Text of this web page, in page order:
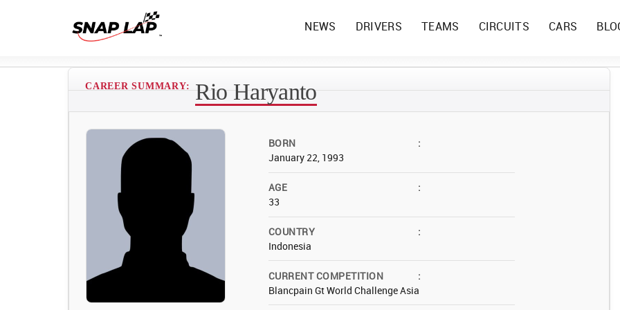
NEWS DRIVERS TEAMS CIRCUITS CARS
CAREER SUMMARY: Rio Haryanto
BORN
:
January 22, 1993
AGE
:
33
COUNTRY
:
Indonesia
CURRENT COMPETITION
:
Blancpain Gt World Challenge Asia